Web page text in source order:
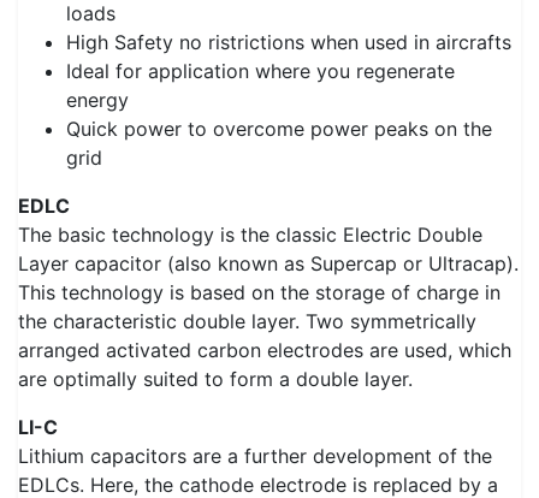
loads
High Safety no ristrictions when used in aircrafts
Ideal for application where you regenerate
energy
Quick power to overcome power peaks on the
grid
EDLC
The basic technology is the classic Electric Double
Layer capacitor (also known as Supercap or Ultracap).
This technology is based on the storage of charge in
the characteristic double layer. Two symmetrically
arranged activated carbon electrodes are used, which
are optimally suited to form a double layer.
LI-C
Lithium capacitors are a further development of the
EDLCs. Here, the cathode electrode is replaced by a